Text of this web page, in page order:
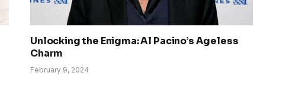
Unlocking the Enigma: Al Pacino’s Ageless
Charm
February 9, 2024